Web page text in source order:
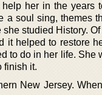
her in the years
a soul sing, themes
studied History.
it helped to restore
to do in her life. She
finish it.
New Jersey.